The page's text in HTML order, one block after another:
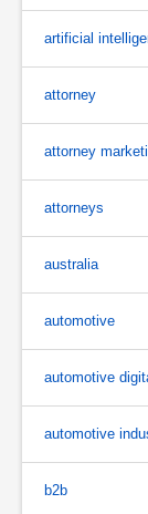
artificial
attorney
attorney
attorneys
australia
automotive
automotive
automotive
b2b